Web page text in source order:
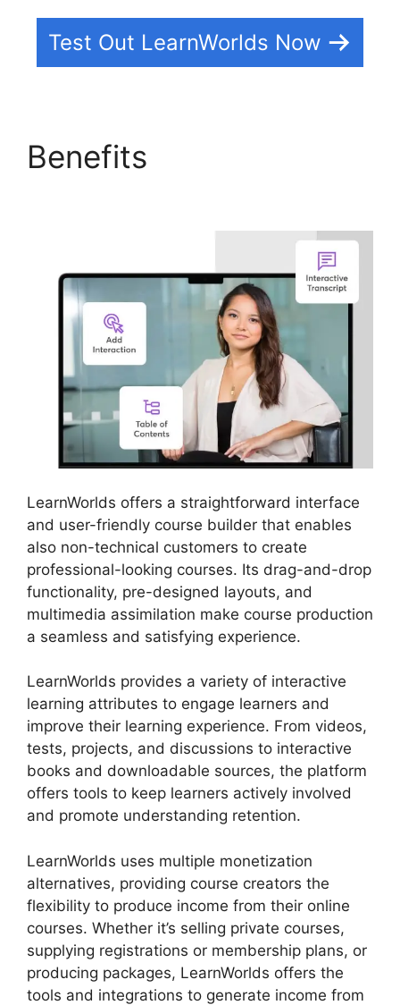
Test Out LearnWorlds Now
Benefits
LearnWorlds offers a straightforward interface
and user-friendly course builder that enables
also non-technical customers to create
professional-looking courses. Its drag-and-drop
functionality, pre-designed layouts, and
multimedia assimilation make course production
a seamless and satisfying experience.
LearnWorlds provides a variety of interactive
learning attributes to engage learners and
improve their learning experience. From videos,
tests, projects, and discussions to interactive
books and downloadable sources, the platform
offers tools to keep learners actively involved
and promote understanding retention.
LearnWorlds uses multiple monetization
alternatives, providing course creators the
flexibility to produce income from their online
courses. Whether it’s selling private courses,
supplying registrations or membership plans, or
producing packages, LearnWorlds offers the
tools and integrations to generate income from